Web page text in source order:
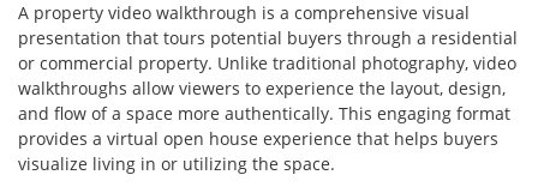
A property video walkthrough is a comprehensive visual
presentation that tours potential buyers through a residential
or commercial property. Unlike traditional photography, video
walkthroughs allow viewers to experience the layout, design,
and flow of a space more authentically. This engaging format
provides a virtual open house experience that helps buyers
visualize living in or utilizing the space.